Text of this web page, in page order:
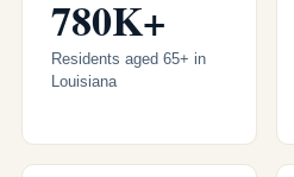
780K+
Residents aged 65+ in
Louisiana